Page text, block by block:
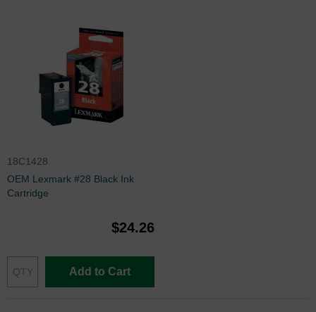
18C1428
OEM Lexmark #28 Black Ink
Cartridge
$24.26
Add to Cart